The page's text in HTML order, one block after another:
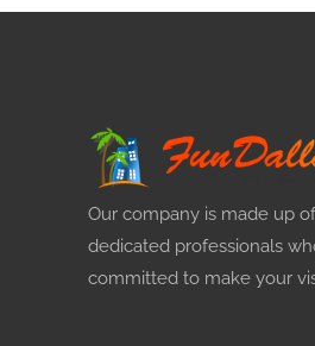
Our company is made up
dedicated professionals
committed to make your